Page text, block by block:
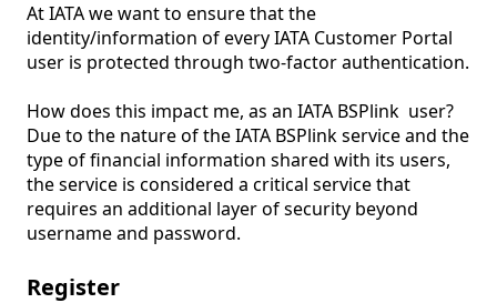
At IATA we want to ensure that the
identity/information of every IATA Customer Portal
user is protected through two-factor authentication.
How does this impact me, as an IATA BSPlink  user?
Due to the nature of the IATA BSPlink service and the
type of financial information shared with its users,
the service is considered a critical service that
requires an additional layer of security beyond
Register